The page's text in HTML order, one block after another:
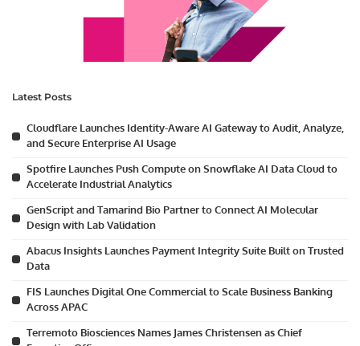
Latest Posts
Cloudflare Launches Identity-Aware AI Gateway to Audit, Analyze,
and Secure Enterprise AI Usage
Spotfire Launches Push Compute on Snowflake AI Data Cloud to
Accelerate Industrial Analytics
GenScript and Tamarind Bio Partner to Connect AI Molecular
Design with Lab Validation
Abacus Insights Launches Payment Integrity Suite Built on Trusted
Data
FIS Launches Digital One Commercial to Scale Business Banking
Across APAC
Terremoto Biosciences Names James Christensen as Chief